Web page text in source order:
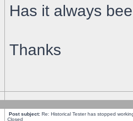
Has it always
Thanks
Post subject: Re: Historical Tester has stopped
Closed